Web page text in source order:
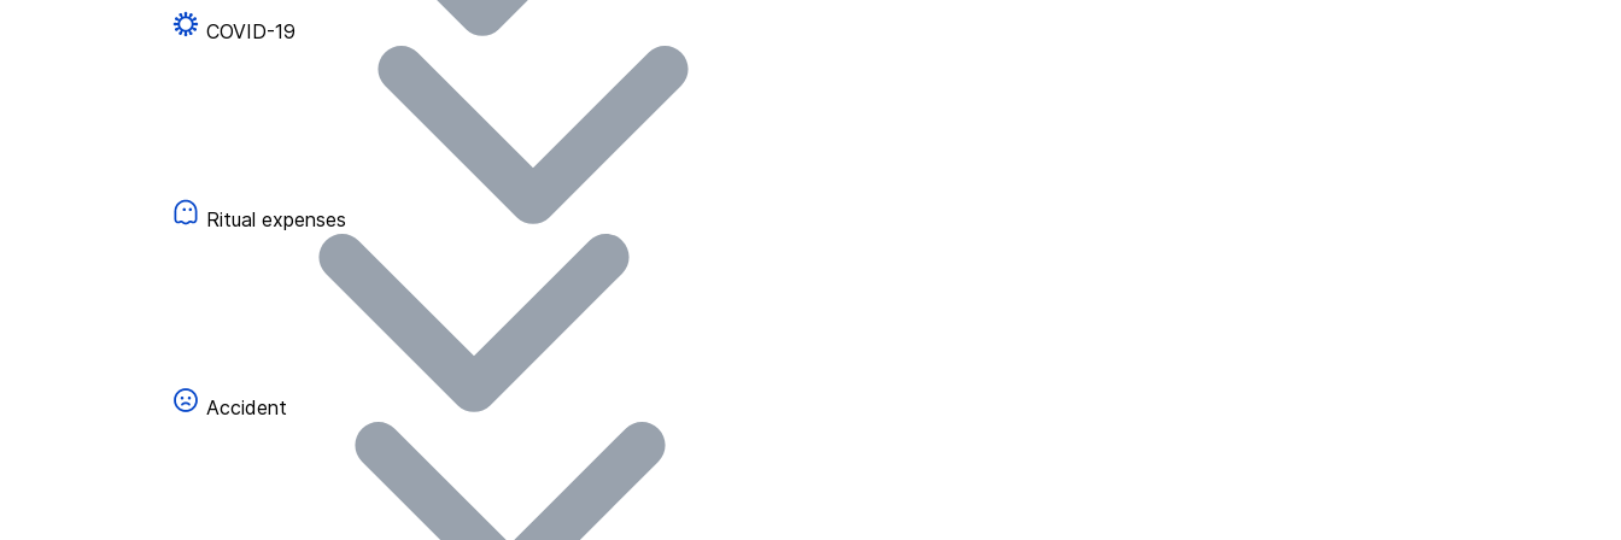
COVID-19
Ritual expenses
Accident